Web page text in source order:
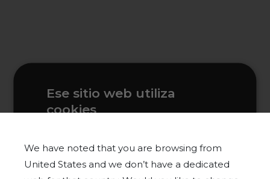
We have noted that you are browsing from
United States and we don’t have a dedicated
Ese sitio web utiliza
cookies
mejorar la experiencia del usuario. Al
utilizar nuestro sitio web, usted acepta
todas las cookies de acuerdo con